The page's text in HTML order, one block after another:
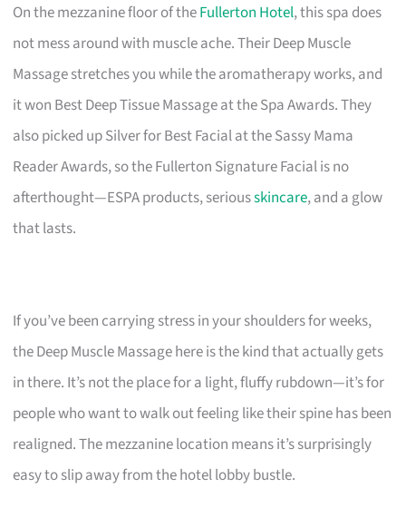
On the mezzanine floor of theFullerton Hotel, this spa does
not mess around with muscle ache. Their Deep Muscle
Massage stretches you while the aromatherapy works, and
it won Best Deep Tissue Massage at the Spa Awards. They
also picked up Silver for Best Facial at the Sassy Mama
Reader Awards, so the Fullerton Signature Facial is no
afterthought—ESPA products, seriousskincare, and a glow
that lasts.
If you’ve been carrying stress in your shoulders for weeks,
the Deep Muscle Massage here is the kind that actually gets
in there. It’s not the place for a light, fluffy rubdown—it’s for
people who want to walk out feeling like their spine has been
realigned. The mezzanine location means it’s surprisingly
easy to slip away from the hotel lobby bustle.